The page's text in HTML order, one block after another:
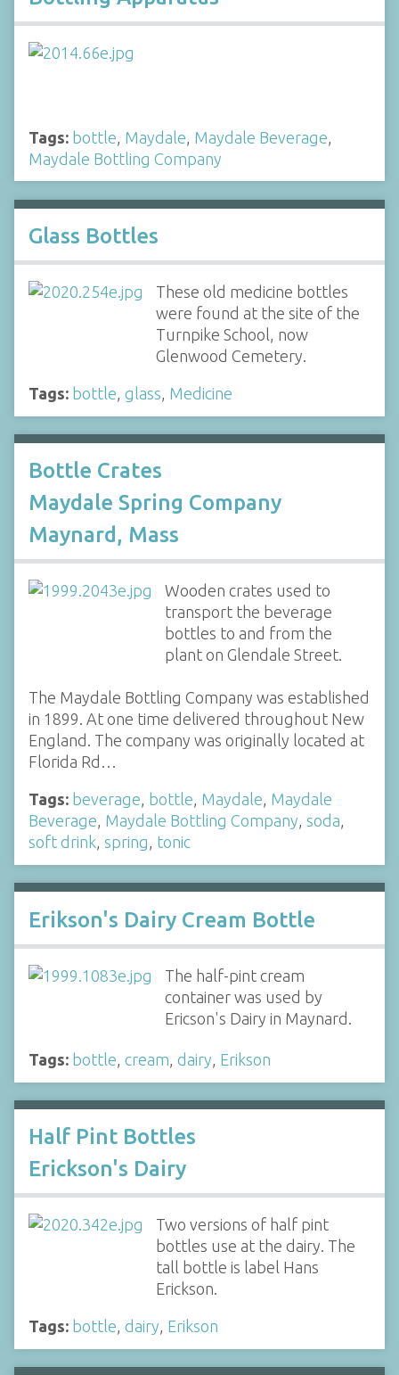
Tags: bottle Maydale Maydale Beverage
Maydale Bottling Company
Glass Bottles
These old medicine bottles
were found at the site of the
Turnpike School, now
Glenwood Cemetery.
Tags: bottle, glass, Medicine
Bottle Crates
Maydale Spring Company
Maynard, Mass
Wooden crates used to
transport the beverage
bottles to and from the
plant on Glendale Street.
The Maydale Bottling Company was established
in 1899. At one time delivered throughout New
England. The company was originally located at
Florida Rd…
Tags: beverage, bottle, Maydale, Maydale
Beverage, Maydale Bottling Company, soda,
soft drink, spring, tonic
Erikson's Dairy Cream Bottle
The half-pint cream
container was used by
Ericson's Dairy in Maynard.
Tags: bottle, cream, dairy, Erikson
Half Pint Bottles
Erickson's Dairy
Two versions of half pint
bottles use at the dairy. The
tall bottle is label Hans
Erickson.
Tags: bottle, dairy, Erikson